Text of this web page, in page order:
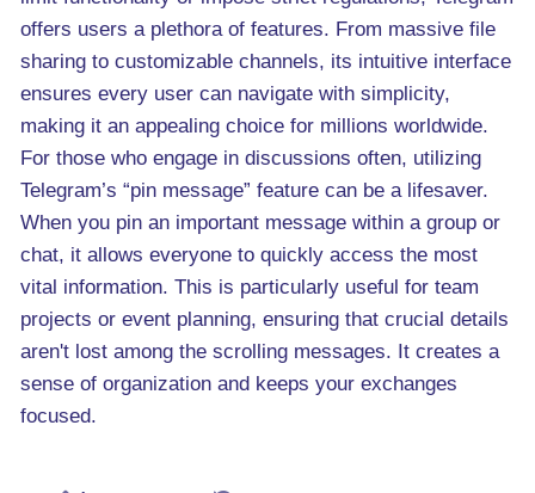
offers users a plethora of features. From massive file
sharing to customizable channels, its intuitive interface
ensures every user can navigate with simplicity,
making it an appealing choice for millions worldwide.
For those who engage in discussions often, utilizing
Telegram’s “pin message” feature can be a lifesaver.
When you pin an important message within a group or
chat, it allows everyone to quickly access the most
vital information. This is particularly useful for team
projects or event planning, ensuring that crucial details
aren't lost among the scrolling messages. It creates a
sense of organization and keeps your exchanges
focused.